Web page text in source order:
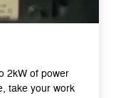
2kW of power
take your work